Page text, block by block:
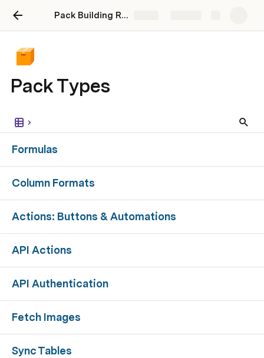
Pack Building Roadmap - Maker Stories Webinar
Pack Types
Formulas
Column Formats
Actions: Buttons & Automations
API Actions
API Authentication
Fetch Images
Sync Tables